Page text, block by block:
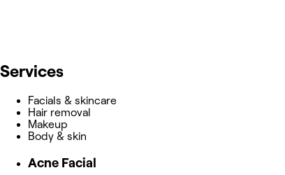
Services
Facials & skincare
Hair removal
Makeup
Body & skin
Acne Facial